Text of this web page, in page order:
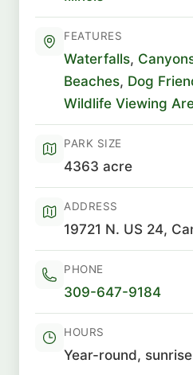
FEATURES
Waterfalls,
Beaches, Dog
Wildlife Viewing
PARK SIZE
4363 acre
ADDRESS
19721 N. US 24,
PHONE
309-647-9184
HOURS
Year-round,